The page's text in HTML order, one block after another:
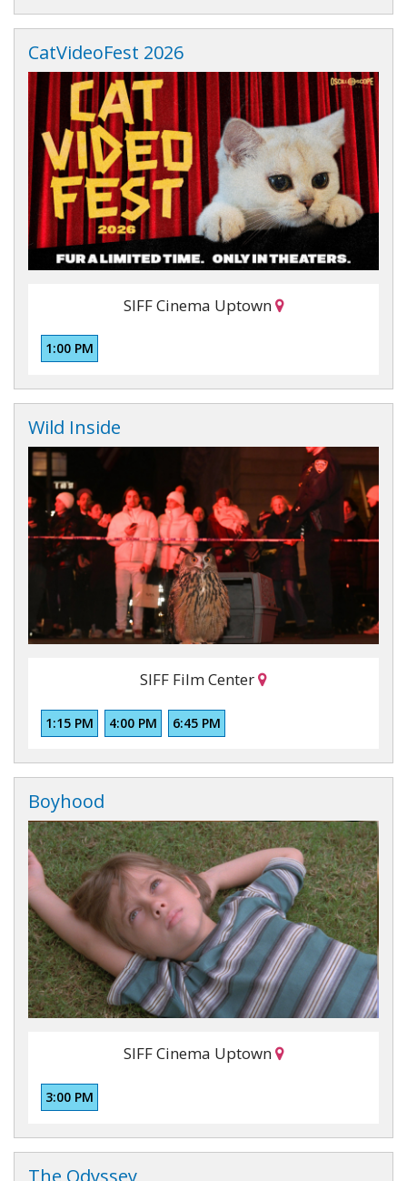
CatVideoFest 2026
SIFF Cinema Uptown
1:00 PM
Wild Inside
SIFF Film Center
1:15 PM 4:00 PM 6:45 PM
Boyhood
SIFF Cinema Uptown
3:00 PM
The Odyssey